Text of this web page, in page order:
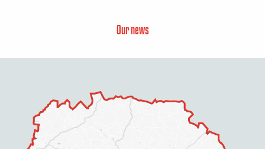
Our news